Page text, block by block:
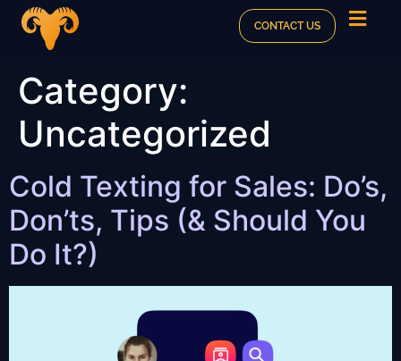
CONTACT US
Category:
Uncategorized
Cold Texting for Sales: Do’s,
Don’ts, Tips (& Should You
Do It?)